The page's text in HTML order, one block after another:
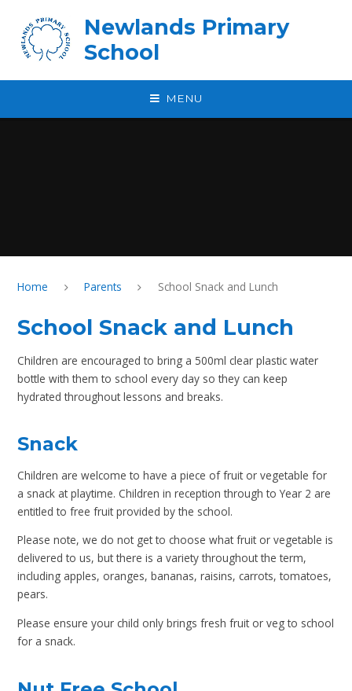
Newlands Primary
School
MENU
Home Parents School Snack and Lunch
School Snack and Lunch
Children are encouraged to bring a 500ml clear plastic water
bottle with them to school every day so they can keep
hydrated throughout lessons and breaks.
Snack
Children are welcome to have a piece of fruit or vegetable for
a snack at playtime. Children in reception through to Year 2 are
entitled to free fruit provided by the school.
Please note, we do not get to choose what fruit or vegetable is
delivered to us, but there is a variety throughout the term,
including apples, oranges, bananas, raisins, carrots, tomatoes,
pears.
Please ensure your child only brings fresh fruit or veg to school
for a snack.